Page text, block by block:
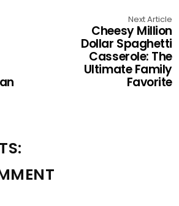
Next Article
Cheesy Million
Dollar Spaghetti
Casserole: The
Ultimate Family
Favorite